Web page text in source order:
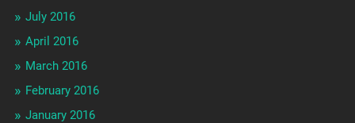
July 2016
April 2016
March 2016
February 2016
January 2016